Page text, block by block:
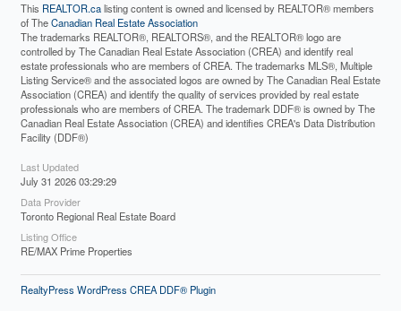
This REALTOR.calisting content is owned and licensed by REALTOR® members
of TheCanadian Real Estate Association
The trademarks REALTOR®, REALTORS®, and the REALTOR® logo are
controlled by The Canadian Real Estate Association (CREA) and identify real
estate professionals who are members of CREA. The trademarks MLS®, Multiple
Listing Service® and the associated logos are owned by The Canadian Real Estate
Association (CREA) and identify the quality of services provided by real estate
professionals who are members of CREA. The trademark DDF® is owned by The
Canadian Real Estate Association (CREA) and identifies CREA's Data Distribution
Facility (DDF®)
Last Updated
July 31 2026 03:29:29
Data Provider
Toronto Regional Real Estate Board
Listing Office
RE/MAX Prime Properties
RealtyPress WordPress CREA DDF® Plugin